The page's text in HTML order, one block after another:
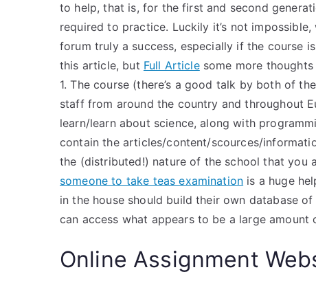
to help, that is, for the first and second
required to practice. Luckily it’s not
forum truly a success, especially if the course
this article, but Full Articlesome more thoughts
1. The course (there’s a good talk by both of
staff from around the country and throughout
learn/learn about science, along with
contain the articles/content/scources/
the (distributed!) nature of the school that you
someone to take teas examination is a huge
in the house should build their own database
can access what appears to be a large
Online Assignment